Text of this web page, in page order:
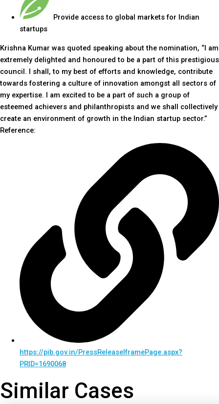
Provide access to global markets for Indian
startups
Krishna Kumar was quoted speaking about the nomination, “I am
extremely delighted and honoured to be a part of this prestigious
council. I shall, to my best of efforts and knowledge, contribute
towards fostering a culture of innovation amongst all sectors of
my expertise. I am excited to be a part of such a group of
esteemed achievers and philanthropists and we shall collectively
create an environment of growth in the Indian startup sector.”
Reference:
https://pib.gov.in/PressReleaseIframePage.aspx?
PRID=1690068
Similar Cases